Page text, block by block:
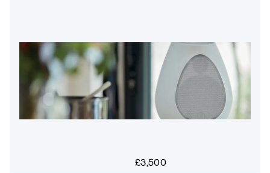
£3,500